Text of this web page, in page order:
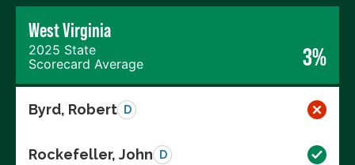
West Virginia
2025 State
Scorecard Average
3%
Byrd, Robert D
Rockefeller, John D